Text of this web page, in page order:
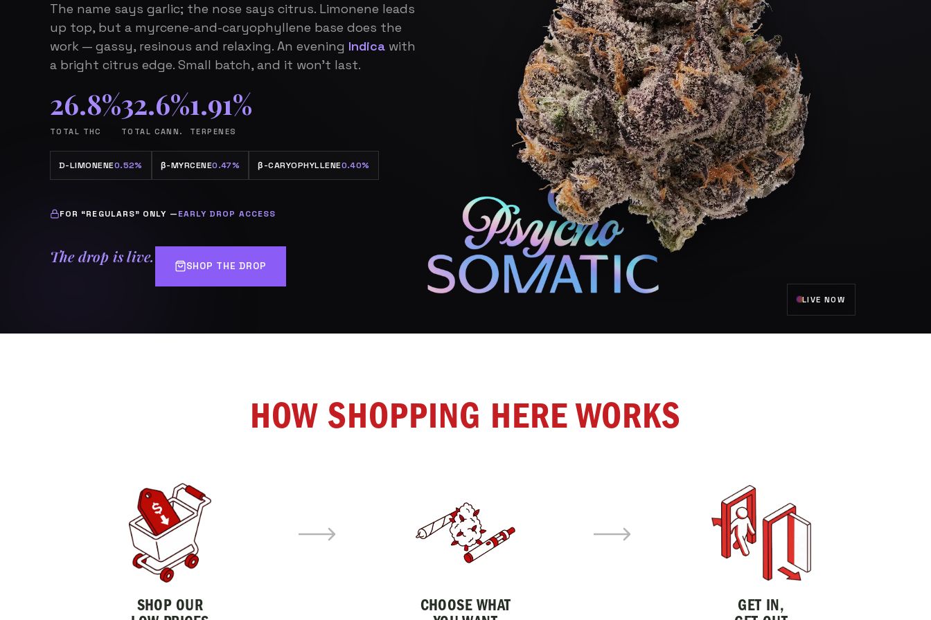
LIVE NOW
The name says garlic; the nose says citrus. Limonene leads
up top, but a myrcene-and-caryophyllene base does the
work — gassy, resinous and relaxing. An evening Indica with
a bright citrus edge. Small batch, and it won’t last.
26.8%
TOTAL THC
32.6%
TOTAL CANN.
1.91%
TERPENES
D-LIMONENE0.52% β-MYRCENE0.47% β-CARYOPHYLLENE0.40%
FOR “REGULARS” ONLY —EARLY DROP ACCESS
The drop is live.
SHOP THE DROP
HOW SHOPPING HERE WORKS
SHOP OUR
CHOOSE WHAT
GET IN,